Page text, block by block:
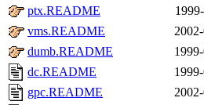
ptx.README
vms.README
dumb.README
dc.README
gpc.README